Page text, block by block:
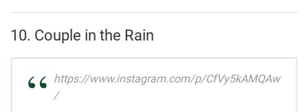
10. Couple in the Rain
https://www.instagram.com/p/CfVy5kAMQAw
/